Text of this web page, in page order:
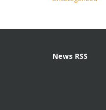
News RSS